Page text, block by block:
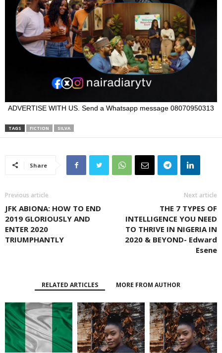
ADVERTISE WITH US. Send a Whatsapp message 08070950313
TAGS FICTION SILVA
Share
Previous article
JFK ABIONA: HOW TO END
2019 GLORIOUSLY AND
ENTER 2020
TRIUMPHANTLY
Next article
THE 7 TYPES OF
INTELLIGENCE YOU NEED
TO THRIVE IN NIGERIA IN
2020 & BEYOND- Edward
Esene
RELATED ARTICLES MORE FROM AUTHOR